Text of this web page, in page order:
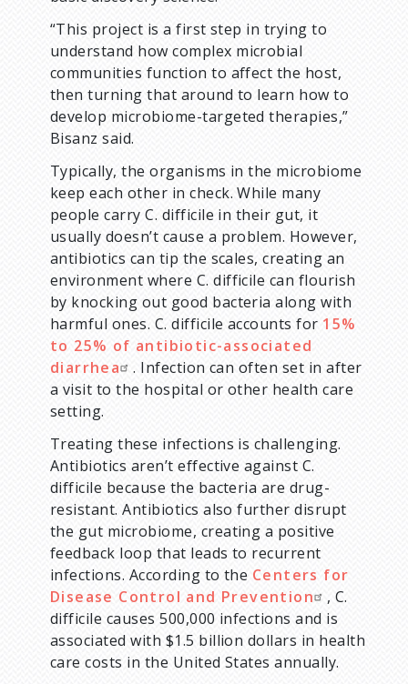
“This project is a first step in trying to
understand how complex microbial
communities function to affect the host,
then turning that around to learn how to
develop microbiome-targeted therapies,”
Bisanz said.
Typically, the organisms in the microbiome
keep each other in check. While many
people carry C. difficile in their gut, it
usually doesn’t cause a problem. However,
antibiotics can tip the scales, creating an
environment where C. difficile can flourish
by knocking out good bacteria along with
harmful ones. C. difficile accounts for 15%
to 25% of antibiotic-associated
diarrhea
. Infection can often set in after
a visit to the hospital or other health care
setting.
Treating these infections is challenging.
Antibiotics aren’t effective against C.
difficile because the bacteria are drug-
resistant. Antibiotics also further disrupt
the gut microbiome, creating a positive
feedback loop that leads to recurrent
infections. According to the Centers for
Disease Control and Prevention
, C.
difficile causes 500,000 infections and is
associated with $1.5 billion dollars in health
care costs in the United States annually.